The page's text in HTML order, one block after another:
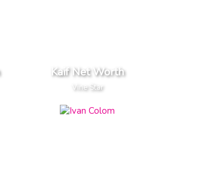
Kaif Net Worth
Vine Star